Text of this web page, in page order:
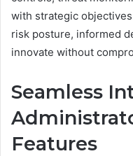
with strategic
risk posture, informed
innovate without
Seamless
Features